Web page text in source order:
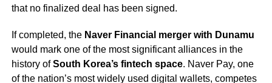
that no finalized deal has been signed.
If completed, the Naver Financial merger with Dunamu
would mark one of the most significant alliances in the
history ofSouth Korea’s fintech space. Naver Pay, one
of the nation’s most widely used digital wallets, competes